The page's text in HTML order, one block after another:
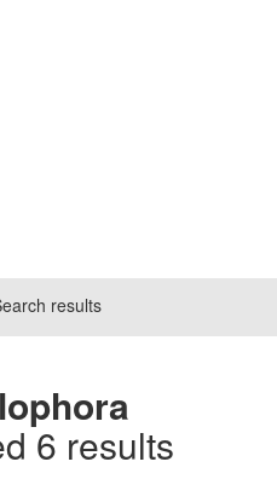
results
6 results